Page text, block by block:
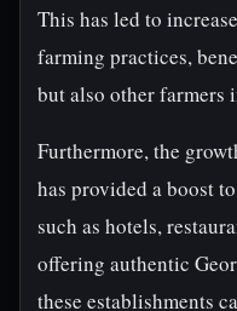
This has led to
farming practices,
but also other farmers
Furthermore, the
has provided a boost
such as hotels,
offering authentic
these establishments